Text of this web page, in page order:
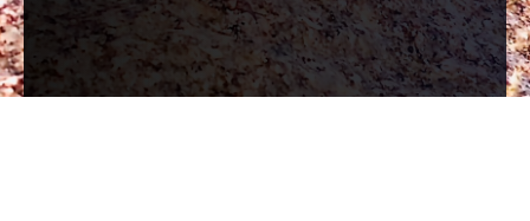
Facebook Twitter Pinterest